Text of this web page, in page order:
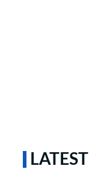
LATEST